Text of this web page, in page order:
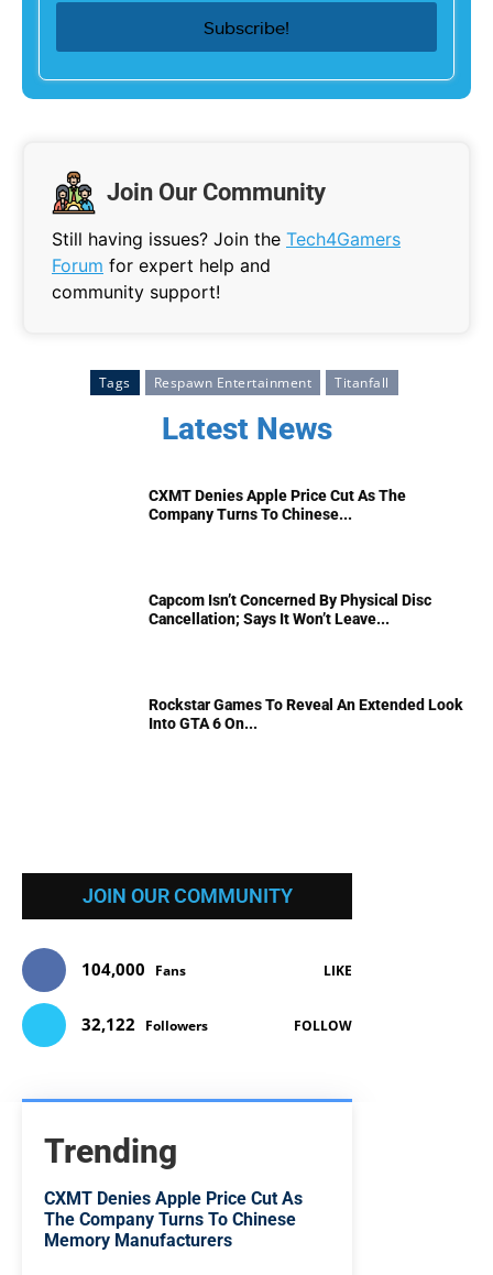
Join Our Community
Still having issues? Join the Tech4Gamers
Forum for expert help and
community support!
Tags Respawn Entertainment Titanfall
Latest News
CXMT Denies Apple Price Cut As The
Company Turns To Chinese...
Capcom Isn’t Concerned By Physical Disc
Cancellation; Says It Won’t Leave...
Rockstar Games To Reveal An Extended Look
Into GTA 6 On...
JOIN OUR COMMUNITY
104,000 Fans LIKE
32,122 Followers FOLLOW
Trending
CXMT Denies Apple Price Cut As
The Company Turns To Chinese
Memory Manufacturers